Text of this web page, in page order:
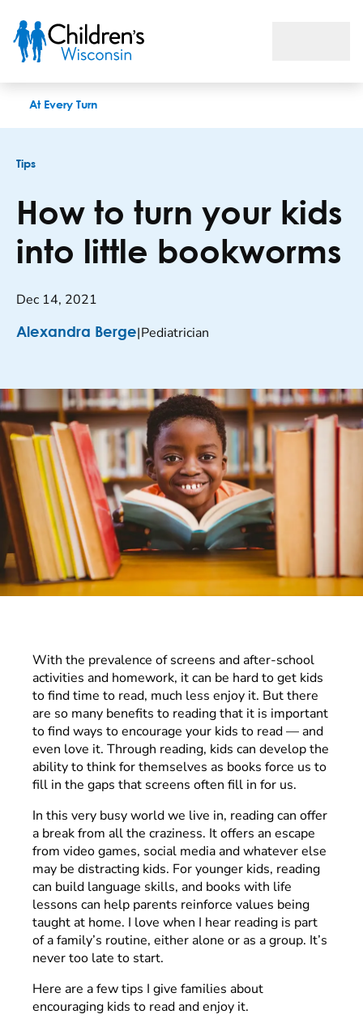
At Every Turn
Tips
How to turn your kids
into little bookworms
Dec 14, 2021
Alexandra Berge|Pediatrician
With the prevalence of screens and after-school
activities and homework, it can be hard to get kids
to find time to read, much less enjoy it. But there
are so many benefits to reading that it is important
to find ways to encourage your kids to read — and
even love it. Through reading, kids can develop the
ability to think for themselves as books force us to
fill in the gaps that screens often fill in for us.
In this very busy world we live in, reading can offer
a break from all the craziness. It offers an escape
from video games, social media and whatever else
may be distracting kids. For younger kids, reading
can build language skills, and books with life
lessons can help parents reinforce values being
taught at home. I love when I hear reading is part
of a family’s routine, either alone or as a group. It’s
never too late to start.
Here are a few tips I give families about
encouraging kids to read and enjoy it.